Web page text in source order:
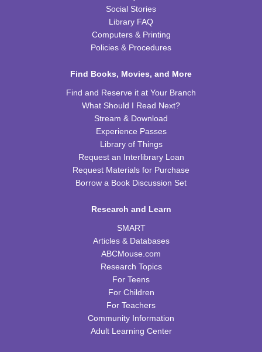
FRB Community Room (Whole Room)
Mon, Aug 17, 10:00am - 11:00am
FRB Community Room (Whole Room)
Franklin Page Turners- "Born a Crime" by Trevor
Mon, Aug 17, 6:30pm - 7:30pm
FRB Community Room (Whole Room)
Kids Cookbook Club
Tue, Aug 18, 4:00pm - 5:00pm
FRB Community Room (Whole Room)
Tue, Aug 18, 6:30pm - 7:30pm
Please contact the library to register for this event.
Social Stories
Library FAQ
Computers & Printing
Policies & Procedures
Find Books, Movies, and More
Find and Reserve it at Your Branch
What Should I Read Next?
Stream & Download
Experience Passes
Library of Things
Request an Interlibrary Loan
Request Materials for Purchase
Borrow a Book Discussion Set
Research and Learn
SMART
Articles & Databases
ABCMouse.com
Research Topics
For Teens
For Children
For Teachers
Community Information
Adult Learning Center